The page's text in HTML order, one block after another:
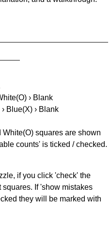
› Blank
Blue(X) › Blank
squares are shown
counts' is ticked / checked.
if you click 'check' the
If 'show mistakes
they will be marked with